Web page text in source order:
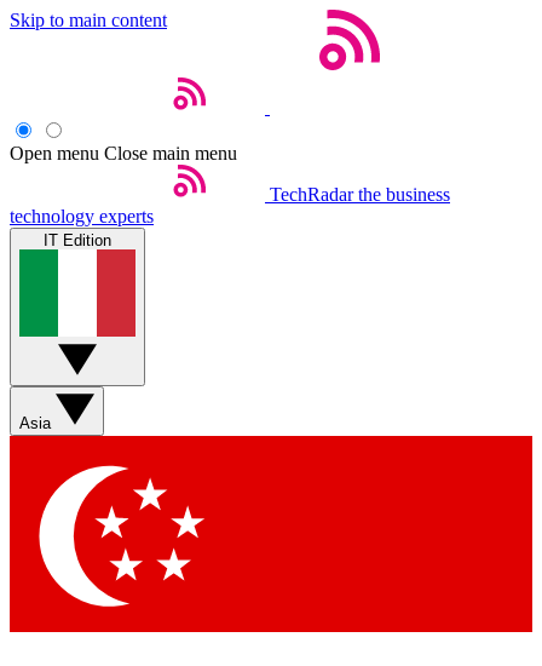
Skip to main content
Open menu Close main menu
TechRadar the business
technology experts
IT Edition
Asia